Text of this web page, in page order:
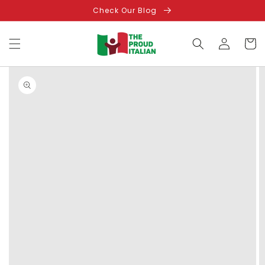
Check Our Blog
Log
in
Cart
Skip to
product
information